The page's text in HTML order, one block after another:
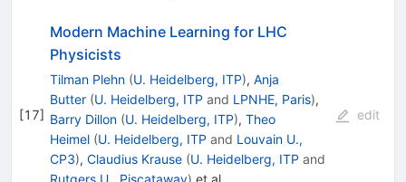
[17]
Modern Machine Learning for LHC
Physicists
Tilman Plehn (U. Heidelberg, ITP), Anja
Butter (U. Heidelberg, ITP and LPNHE, Paris),
Barry Dillon (U. Heidelberg, ITP), Theo
Heimel (U. Heidelberg, ITP and Louvain U.,
CP3), Claudius Krause (U. Heidelberg, ITP and
Rutgers U., Piscataway) et al.
edit